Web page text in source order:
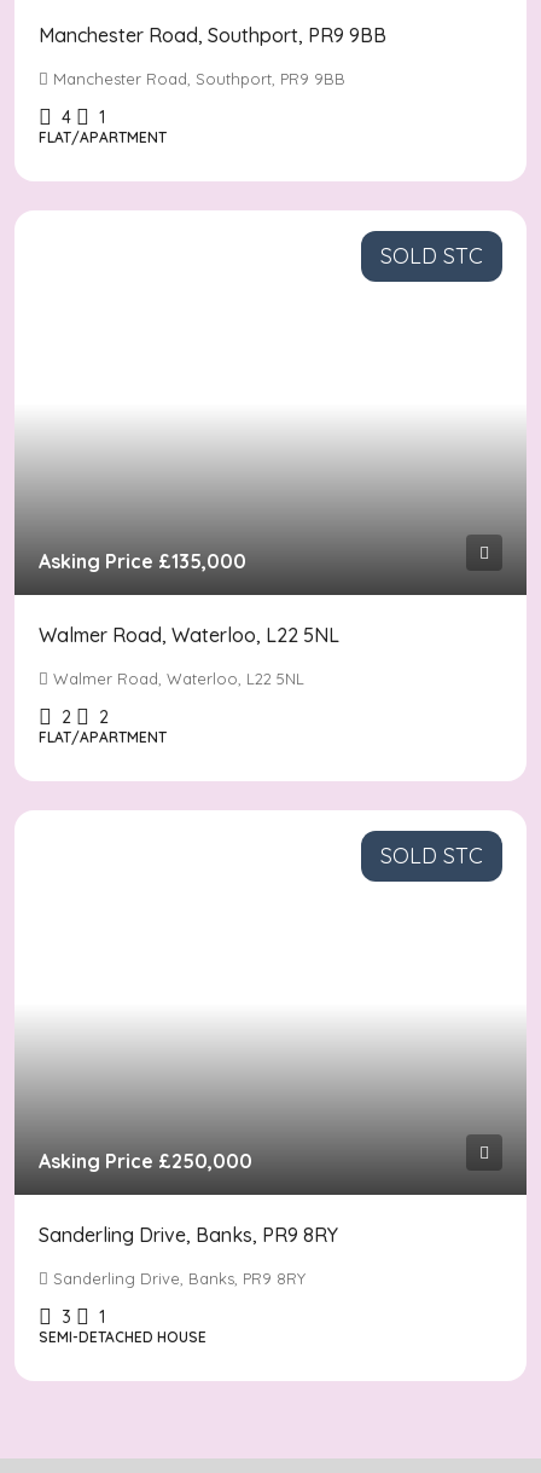
Manchester Road, Southport, PR9 9BB
Manchester Road, Southport, PR9 9BB
4 1
FLAT/APARTMENT
SOLD STC
Asking Price £135,000
Walmer Road, Waterloo, L22 5NL
Walmer Road, Waterloo, L22 5NL
2 2
FLAT/APARTMENT
SOLD STC
Asking Price £250,000
Sanderling Drive, Banks, PR9 8RY
Sanderling Drive, Banks, PR9 8RY
3 1
SEMI-DETACHED HOUSE